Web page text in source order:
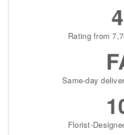
Rating from
Same-day
Florist-